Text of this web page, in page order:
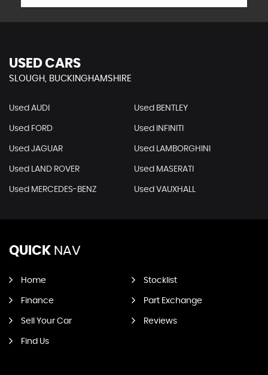
USED CARS
SLOUGH, BUCKINGHAMSHIRE
Used AUDI Used BENTLEY
Used FORD Used INFINITI
Used JAGUAR Used LAMBORGHINI
Used LAND ROVER Used MASERATI
Used MERCEDES-BENZ Used VAUXHALL
QUICK NAV
Home Stocklist
Finance Part Exchange
Sell Your Car Reviews
Find Us